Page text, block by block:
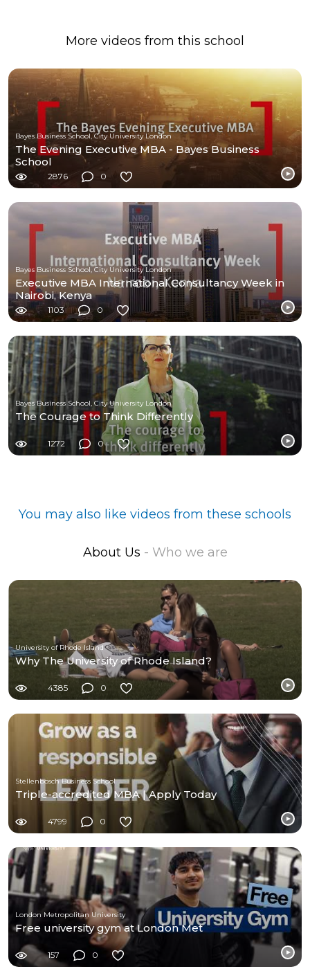
More videos from this school
Bayes Business School, City University London
The Evening Executive MBA - Bayes Business
School
2876 0
Bayes Business School, City University London
Executive MBA International Consultancy Week in
Nairobi, Kenya
1103 0
Bayes Business School, City University London
The Courage to Think Differently
1272 0
You may also like videos from these schools
About Us - Who we are
University of Rhode Island
Why The University of Rhode Island?
4385 0
Stellenbosch Business School
Triple-accredited MBA | Apply Today
4799 0
London Metropolitan University
Free university gym at London Met
157 0